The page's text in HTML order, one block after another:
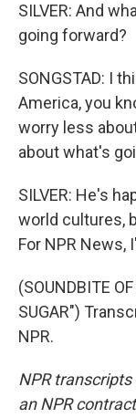
SILVER: And
going forward?
SONGSTAD: I
America, you
worry less
about what's
SILVER: He's
world cultures,
For NPR News,
(SOUNDBITE
SUGAR")
NPR.
NPR
an NPR